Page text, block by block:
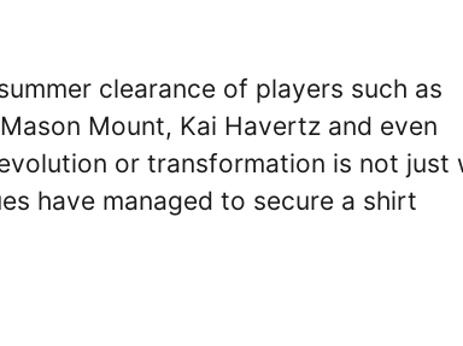
clearance of players such as
Mount, Kai Havertz and even
or transformation is not just
have managed to secure a shirt